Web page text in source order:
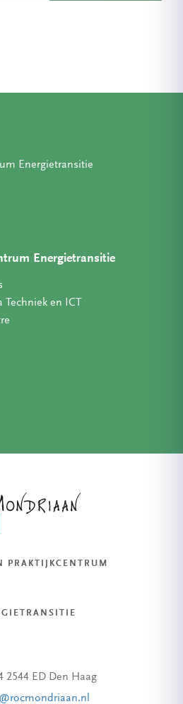
Energietransitie
Energietransitie
en ICT
PRAKTIJKCENTRUM
2544 ED Den Haag